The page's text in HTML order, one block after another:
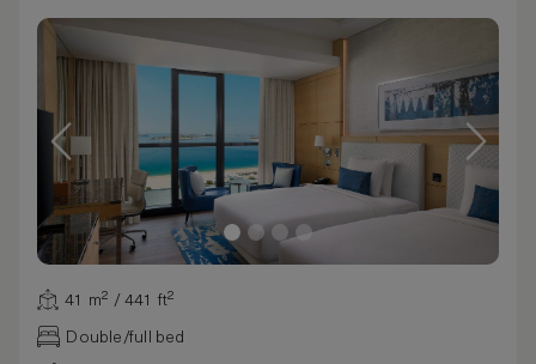
41 m² / 441 ft²
Double/full bed